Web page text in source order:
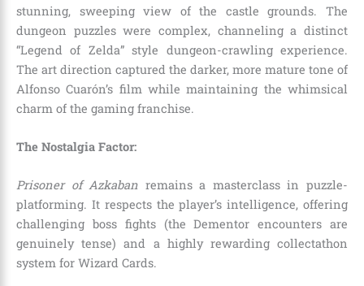
stunning, sweeping view of the castle grounds. The
dungeon puzzles were complex, channeling a distinct
“Legend of Zelda” style dungeon-crawling experience.
The art direction captured the darker, more mature tone of
Alfonso Cuarón’s film while maintaining the whimsical
charm of the gaming franchise.
The Nostalgia Factor:
Prisoner of Azkaban remains a masterclass in puzzle-
platforming. It respects the player’s intelligence, offering
challenging boss fights (the Dementor encounters are
genuinely tense) and a highly rewarding collectathon
system for Wizard Cards.